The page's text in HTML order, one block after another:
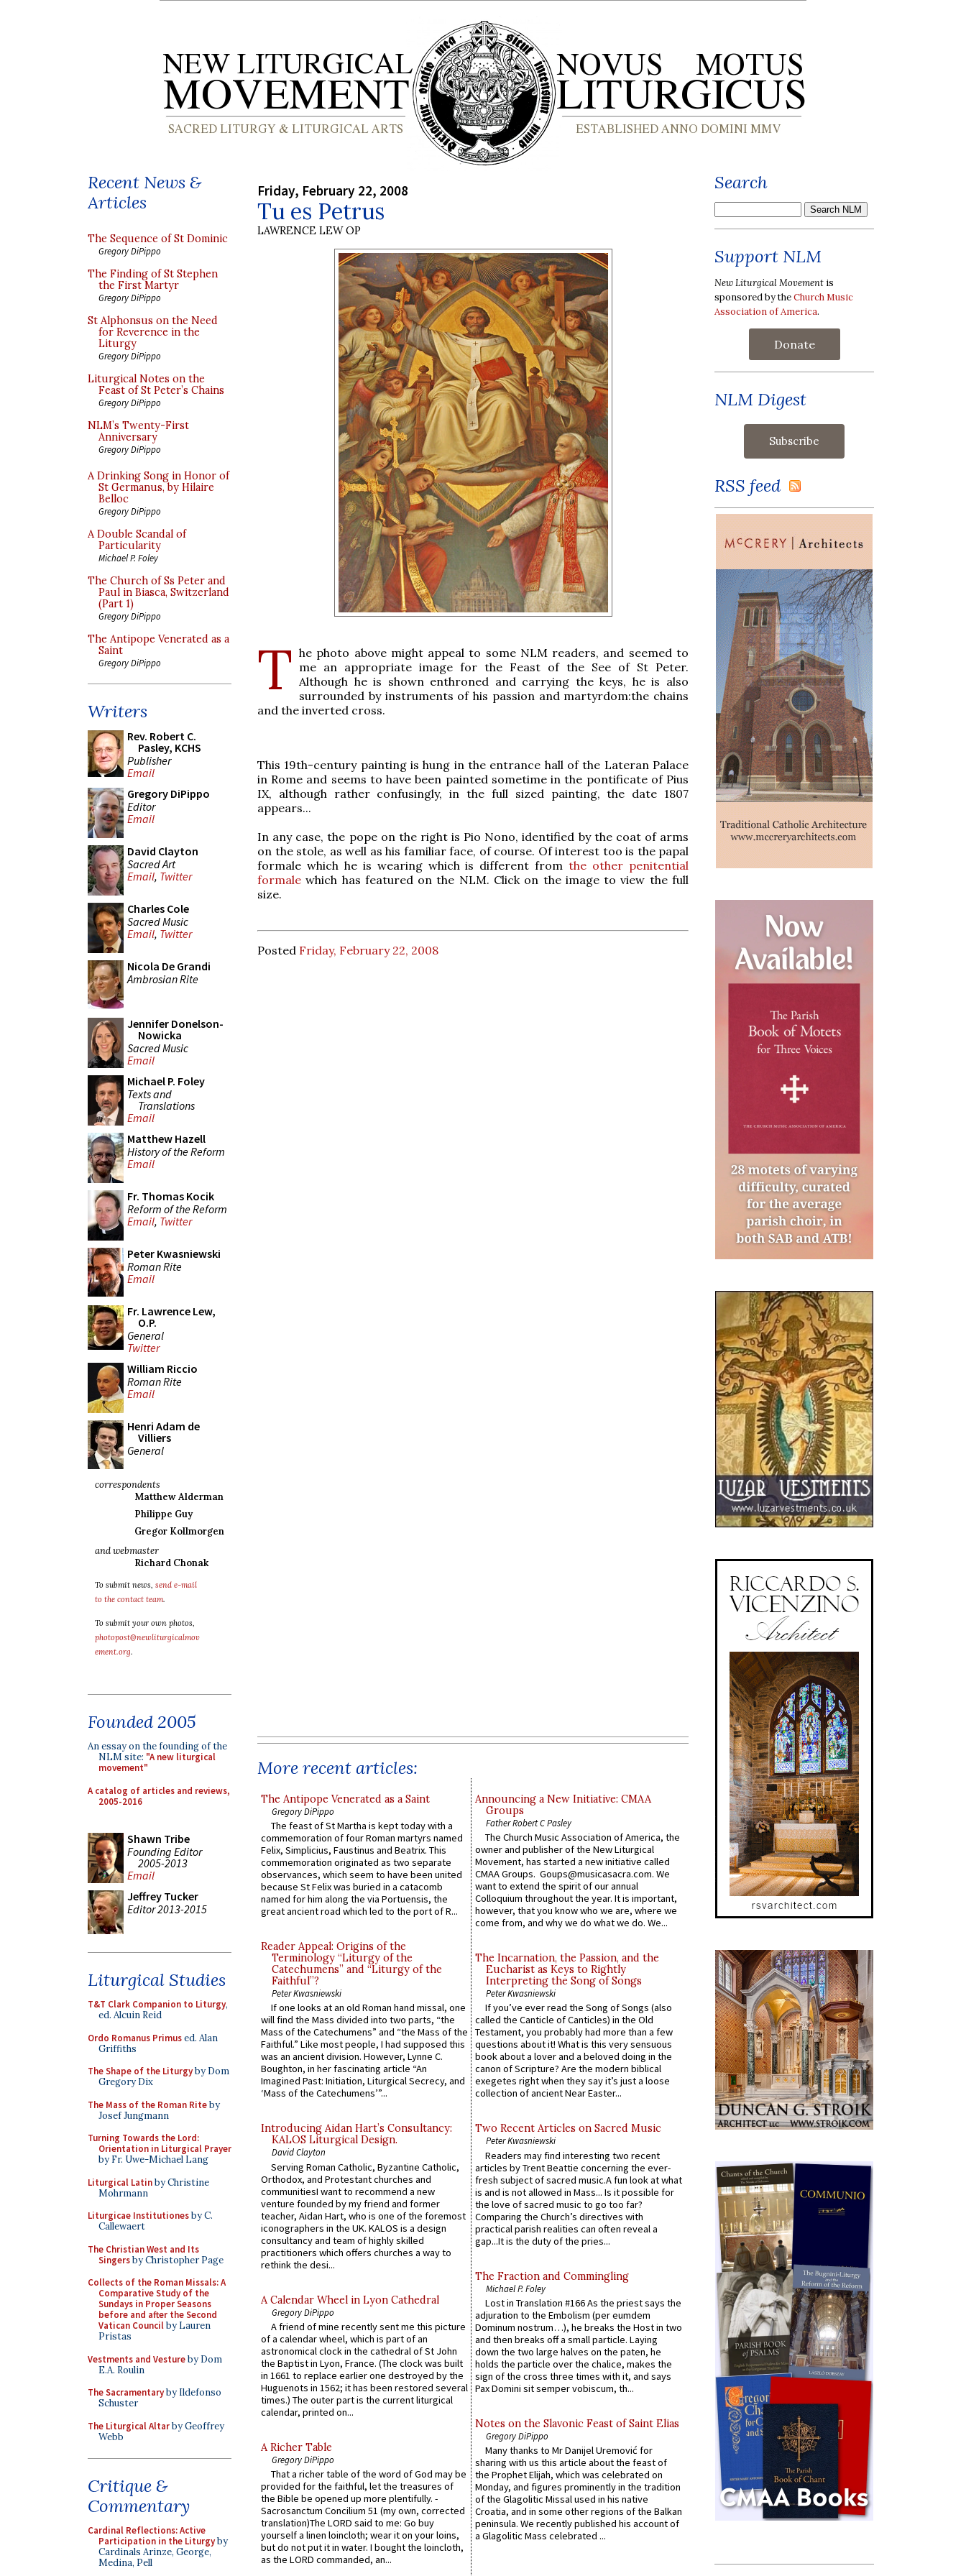
Recent News &
Articles
The Sequence of St Dominic
Gregory DiPippo
The Finding of St Stephen
the First Martyr
Gregory DiPippo
St Alphonsus on the Need
for Reverence in the
Liturgy
Gregory DiPippo
Liturgical Notes on the
Feast of St Peter’s Chains
Gregory DiPippo
NLM’s Twenty-First
Anniversary
Gregory DiPippo
A Drinking Song in Honor of
St Germanus, by Hilaire
Belloc
Gregory DiPippo
A Double Scandal of
Particularity
Michael P. Foley
The Church of Ss Peter and
Paul in Biasca, Switzerland
(Part 1)
Gregory DiPippo
The Antipope Venerated as a
Saint
Gregory DiPippo
Writers
Rev. Robert C.
Pasley, KCHS
Publisher
Email
Gregory DiPippo
Editor
Email
David Clayton
Sacred Art
Email, Twitter
Charles Cole
Sacred Music
Email, Twitter
Nicola De Grandi
Ambrosian Rite
Jennifer Donelson-
Nowicka
Sacred Music
Email
Michael P. Foley
Texts and
Translations
Email
Matthew Hazell
History of the Reform
Email
Fr. Thomas Kocik
Reform of the Reform
Email, Twitter
Peter Kwasniewski
Roman Rite
Email
Fr. Lawrence Lew,
O.P.
General
Twitter
William Riccio
Roman Rite
Email
Henri Adam de
Villiers
General
correspondents
Matthew Alderman
Philippe Guy
Gregor Kollmorgen
and webmaster
Richard Chonak
To submit news, send e-mail
to the contact team.
To submit your own photos,
photopost@newliturgicalmov
ement.org.
Founded 2005
An essay on the founding of the
NLM site: "A new liturgical
movement"
A catalog of articles and reviews,
2005-2016
Shawn Tribe
Founding Editor
2005-2013
Email
Jeffrey Tucker
Editor 2013-2015
Liturgical Studies
T&T Clark Companion to Liturgy,
ed. Alcuin Reid
Ordo Romanus Primused. Alan
Griffiths
The Shape of the Liturgyby Dom
Gregory Dix
The Mass of the Roman Riteby
Josef Jungmann
Turning Towards the Lord:
Orientation in Liturgical Prayer
by Fr. Uwe-Michael Lang
Liturgical Latinby Christine
Mohrmann
Liturgicae Institutionesby C.
Callewaert
The Christian West and Its
Singersby Christopher Page
Collects of the Roman Missals: A
Comparative Study of the
Sundays in Proper Seasons
before and after the Second
Vatican Councilby Lauren
Pristas
Vestments and Vestureby Dom
E.A. Roulin
The Sacramentaryby Ildefonso
Schuster
The Liturgical Altarby Geoffrey
Webb
Critique &
Commentary
Cardinal Reflections: Active
Participation in the Liturgyby
Cardinals Arinze, George,
Medina, Pell
Friday, February 22, 2008
Tu es Petrus
LAWRENCE LEW OP
T he photo above might appeal to some NLM readers, and seemed to
me an appropriate image for the Feast of the See of St Peter.
Although he is shown enthroned and carrying the keys, he is also
surrounded by instruments of his passion and martyrdom:the chains
and the inverted cross.
This 19th-century painting is hung in the entrance hall of the Lateran Palace
in Rome and seems to have been painted sometime in the pontificate of Pius
IX, although rather confusingly, in the full sized painting, the date 1807
appears...
In any case, the pope on the right is Pio Nono, identified by the coat of arms
on the stole, as well as his familiar face, of course. Of interest too is the papal
formale which he is wearing which is different fromthe other penitential
formale which has featured on the NLM. Click on the image to view the full
size.
Posted Friday, February 22, 2008
More recent articles:
The Antipope Venerated as a Saint
Gregory DiPippo
The feast of St Martha is kept today with a
commemoration of four Roman martyrs named
Felix, Simplicius, Faustinus and Beatrix. This
commemoration originated as two separate
observances, which seem to have been united
because St Felix was buried in a catacomb
named for him along the via Portuensis, the
great ancient road which led to the port of R...
Reader Appeal: Origins of the
Terminology “Liturgy of the
Catechumens” and “Liturgy of the
Faithful”?
Peter Kwasniewski
If one looks at an old Roman hand missal, one
will find the Mass divided into two parts, “the
Mass of the Catechumens” and “the Mass of the
Faithful.” Like most people, I had supposed this
was an ancient division. However, Lynne C.
Boughton, in her fascinating article “An
Imagined Past: Initiation, Liturgical Secrecy, and
‘Mass of the Catechumens’”...
Introducing Aidan Hart’s Consultancy:
KALOS Liturgical Design.
David Clayton
Serving Roman Catholic, Byzantine Catholic,
Orthodox, and Protestant churches and
communitiesI want to recommend a new
venture founded by my friend and former
teacher, Aidan Hart, who is one of the foremost
iconographers in the UK. KALOS is a design
consultancy and team of highly skilled
practitioners which offers churches a way to
rethink the desi...
A Calendar Wheel in Lyon Cathedral
Gregory DiPippo
A friend of mine recently sent me this picture
of a calendar wheel, which is part of an
astronomical clock in the cathedral of St John
the Baptist in Lyon, France. (The clock was built
in 1661 to replace earlier one destroyed by the
Huguenots in 1562; it has been restored several
times.) The outer part is the current liturgical
calendar, printed on...
A Richer Table
Gregory DiPippo
That a richer table of the word of God may be
provided for the faithful, let the treasures of
the Bible be opened up more plentifully. -
Sacrosanctum Concilium 51 (my own, corrected
translation)The LORD said to me: Go buy
yourself a linen loincloth; wear it on your loins,
but do not put it in water. I bought the loincloth,
as the LORD commanded, an...
Announcing a New Initiative: CMAA
Groups
Father Robert C Pasley
The Church Music Association of America, the
owner and publisher of the New Liturgical
Movement, has started a new initiative called
CMAA Groups. Goups@musicasacra.com. We
want to extend the spirit of our annual
Colloquium throughout the year. It is important,
however, that you know who we are, where we
come from, and why we do what we do. We...
The Incarnation, the Passion, and the
Eucharist as Keys to Rightly
Interpreting the Song of Songs
Peter Kwasniewski
If you’ve ever read the Song of Songs (also
called the Canticle of Canticles) in the Old
Testament, you probably had more than a few
questions about it! What is this very sensuous
book about a lover and a beloved doing in the
canon of Scripture? Are the modern biblical
exegetes right when they say it’s just a loose
collection of ancient Near Easter...
Two Recent Articles on Sacred Music
Peter Kwasniewski
Readers may find interesting two recent
articles by Trent Beattie concerning the ever-
fresh subject of sacred music.A fun look at what
is and is not allowed in Mass... Is it possible for
the love of sacred music to go too far?
Comparing the Church’s directives with
practical parish realities can often reveal a
gap...It is the duty of the pries...
The Fraction and Commingling
Michael P. Foley
Lost in Translation #166 As the priest says the
adjuration to the Embolism (per eumdem
Dominum nostrum…), he breaks the Host in two
and then breaks off a small particle. Laying
down the two large halves on the paten, he
holds the particle over the chalice, makes the
sign of the cross three times with it, and says
Pax Domini sit semper vobiscum, th...
Notes on the Slavonic Feast of Saint Elias
Gregory DiPippo
Many thanks to Mr Danijel Uremović for
sharing with us this article about the feast of
the Prophet Elijah, which was celebrated on
Monday, and figures prominently in the tradition
of the Glagolitic Missal used in his native
Croatia, and in some other regions of the Balkan
peninsula. We recently published his account of
a Glagolitic Mass celebrated ...
Search
Support NLM
New Liturgical Movement is
sponsored by theChurch Music
Association of America.
Donate
NLM Digest
RSS feed